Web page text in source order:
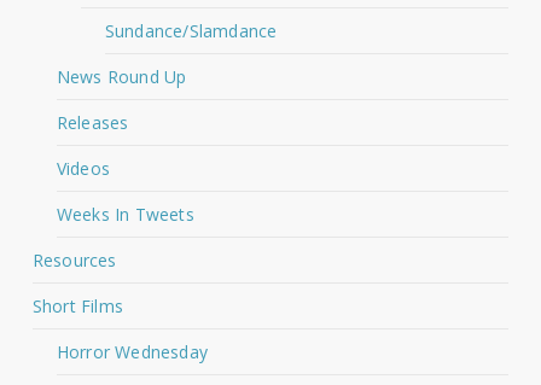
Sundance/Slamdance
News Round Up
Releases
Videos
Weeks In Tweets
Resources
Short Films
Horror Wednesday